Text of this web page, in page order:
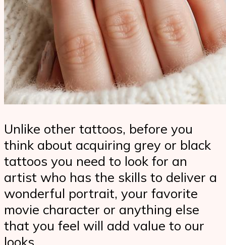
Unlike other tattoos, before you
think about acquiring grey or black
tattoos you need to look for an
artist who has the skills to deliver a
wonderful portrait, your favorite
movie character or anything else
that you feel will add value to our
looks.